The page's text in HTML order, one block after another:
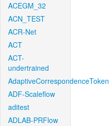
ACEGM_32
ACN_TEST
ACR-Net
ACT
ACT-
undertrained
AdaptiveCorrespondenceToken
ADF-Scaleflow
aditest
ADLAB-PRFlow